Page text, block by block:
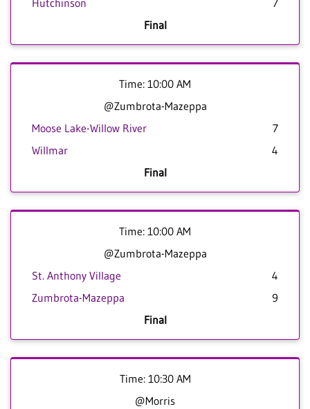
Hutchinson
7
Final
Time: 10:00 AM
@Zumbrota-Mazeppa
Moose Lake-Willow River
7
Willmar
4
Final
Time: 10:00 AM
@Zumbrota-Mazeppa
St. Anthony Village
4
Zumbrota-Mazeppa
9
Final
Time: 10:30 AM
@Morris